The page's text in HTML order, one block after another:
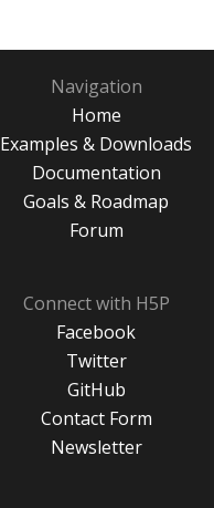
Navigation
Home
Examples & Downloads
Documentation
Goals & Roadmap
Forum
Connect with H5P
Facebook
Twitter
GitHub
Contact Form
Newsletter